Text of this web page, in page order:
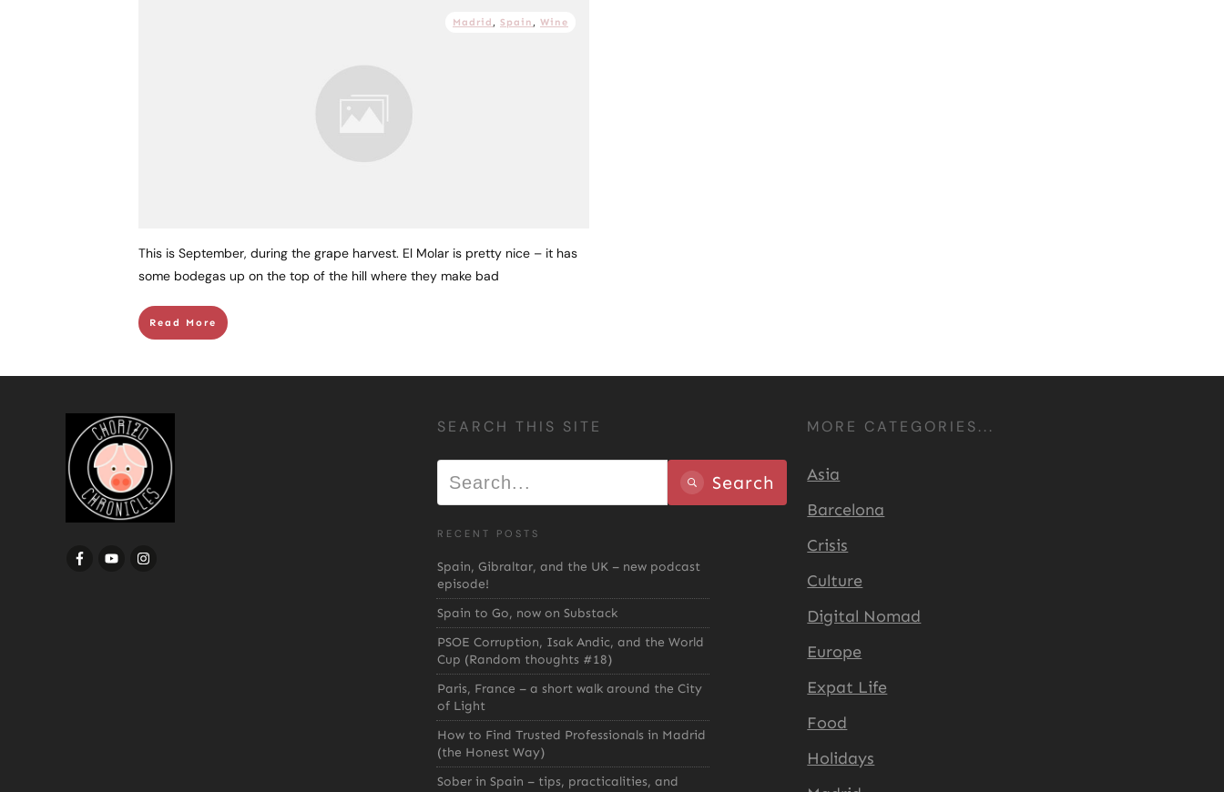
Madrid , Spain , Wine
This is September, during the grape harvest. El Molar is pretty nice – it has
some bodegas up on the top of the hill where they make bad
Read More
SEARCH THIS SITE
Search
RECENT POSTS
Spain, Gibraltar, and the UK – new podcast
episode!
Spain to Go, now on Substack
PSOE Corruption, Isak Andic, and the World
Cup (Random thoughts #18)
Paris, France – a short walk around the City
of Light
How to Find Trusted Professionals in Madrid
(the Honest Way)
Sober in Spain – tips, practicalities, and
MORE CATEGORIES...
Asia
Barcelona
Crisis
Culture
Digital Nomad
Europe
Expat Life
Food
Holidays